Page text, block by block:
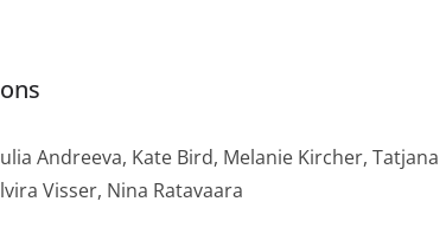
Andreeva, Kate Bird, Melanie Kircher, Tatjana
Visser, Nina Ratavaara